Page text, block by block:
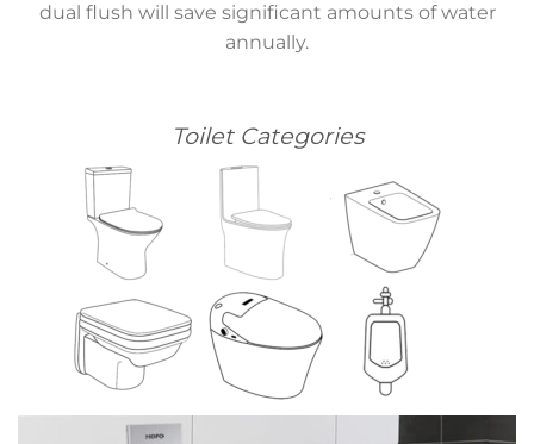
dual flush will save significant amounts of water
annually.
Toilet Categories